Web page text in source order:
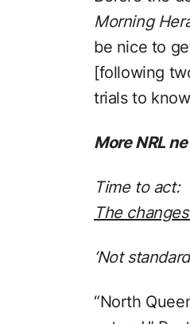
Morning
be nice to
[following
trials to
More NRL
Time to act:
The
‘Not
“North